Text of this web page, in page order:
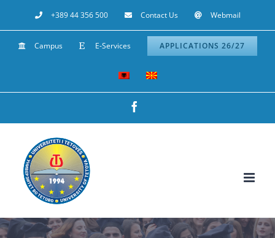
to
content
+389 44 356 500 Contact Us Webmail
Campus E-Services APPLICATIONS 26/27